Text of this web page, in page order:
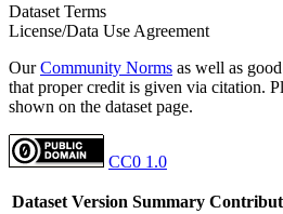
Dataset Terms
License/Data Use Agreement
OurCommunity Norms as well as
that proper credit is given via citation.
shown on the dataset page.
CC0 1.0
Dataset Version Summary